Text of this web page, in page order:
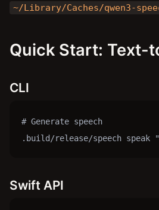
~/Library/Caches/qwen3-
Quick Start: Text-
CLI
# Generate speech
.build/release/speech
Swift API